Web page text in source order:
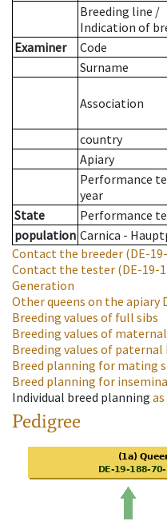
Breeding line /
Indication of
Examiner
Code
Surname
Association
country
Apiary
Performance
year
State
Performance
population Carnica -
Contact the breeder (DE-
Contact the tester (DE-19-
Generation
Other queens on the apiary
Breeding values of full sibs
Breeding values of
Breeding values of paternal
Breed planning for mating
Breed planning for
Individual breed planning as
Pedigree